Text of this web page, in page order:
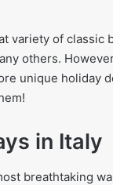
variety of classic
others.
unique holiday
in Italy
breathtaking